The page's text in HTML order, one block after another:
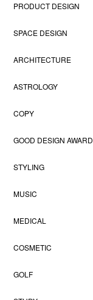
PRODUCT DESIGN
SPACE DESIGN
ARCHITECTURE
ASTROLOGY
COPY
GOOD DESIGN AWARD
STYLING
MUSIC
MEDICAL
COSMETIC
GOLF